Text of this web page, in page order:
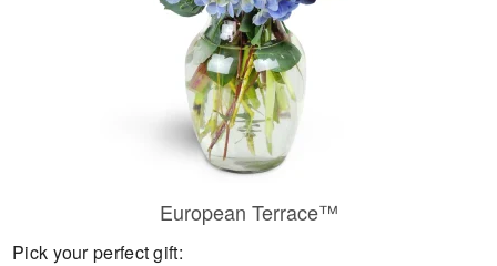
European Terrace™
Pick your perfect gift: